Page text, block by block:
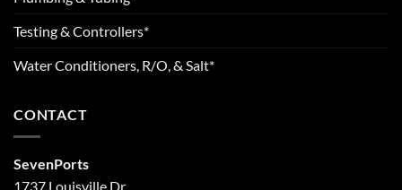
Testing & Controllers*
Water Conditioners, R/O, & Salt*
CONTACT
SevenPorts
1737 Louisville Dr